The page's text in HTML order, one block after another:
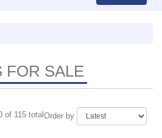
FOR SALE
of 115 total Order by